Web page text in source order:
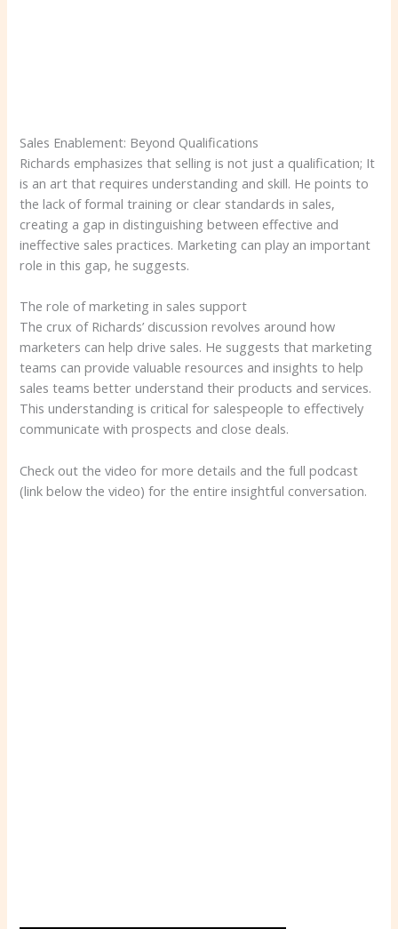
Sales Enablement: Beyond Qualifications
Richards emphasizes that selling is not just a qualification; It
is an art that requires understanding and skill. He points to
the lack of formal training or clear standards in sales,
creating a gap in distinguishing between effective and
ineffective sales practices. Marketing can play an important
role in this gap, he suggests.
The role of marketing in sales support
The crux of Richards’ discussion revolves around how
marketers can help drive sales. He suggests that marketing
teams can provide valuable resources and insights to help
sales teams better understand their products and services.
This understanding is critical for salespeople to effectively
communicate with prospects and close deals.
Check out the video for more details and the full podcast
(link below the video) for the entire insightful conversation.